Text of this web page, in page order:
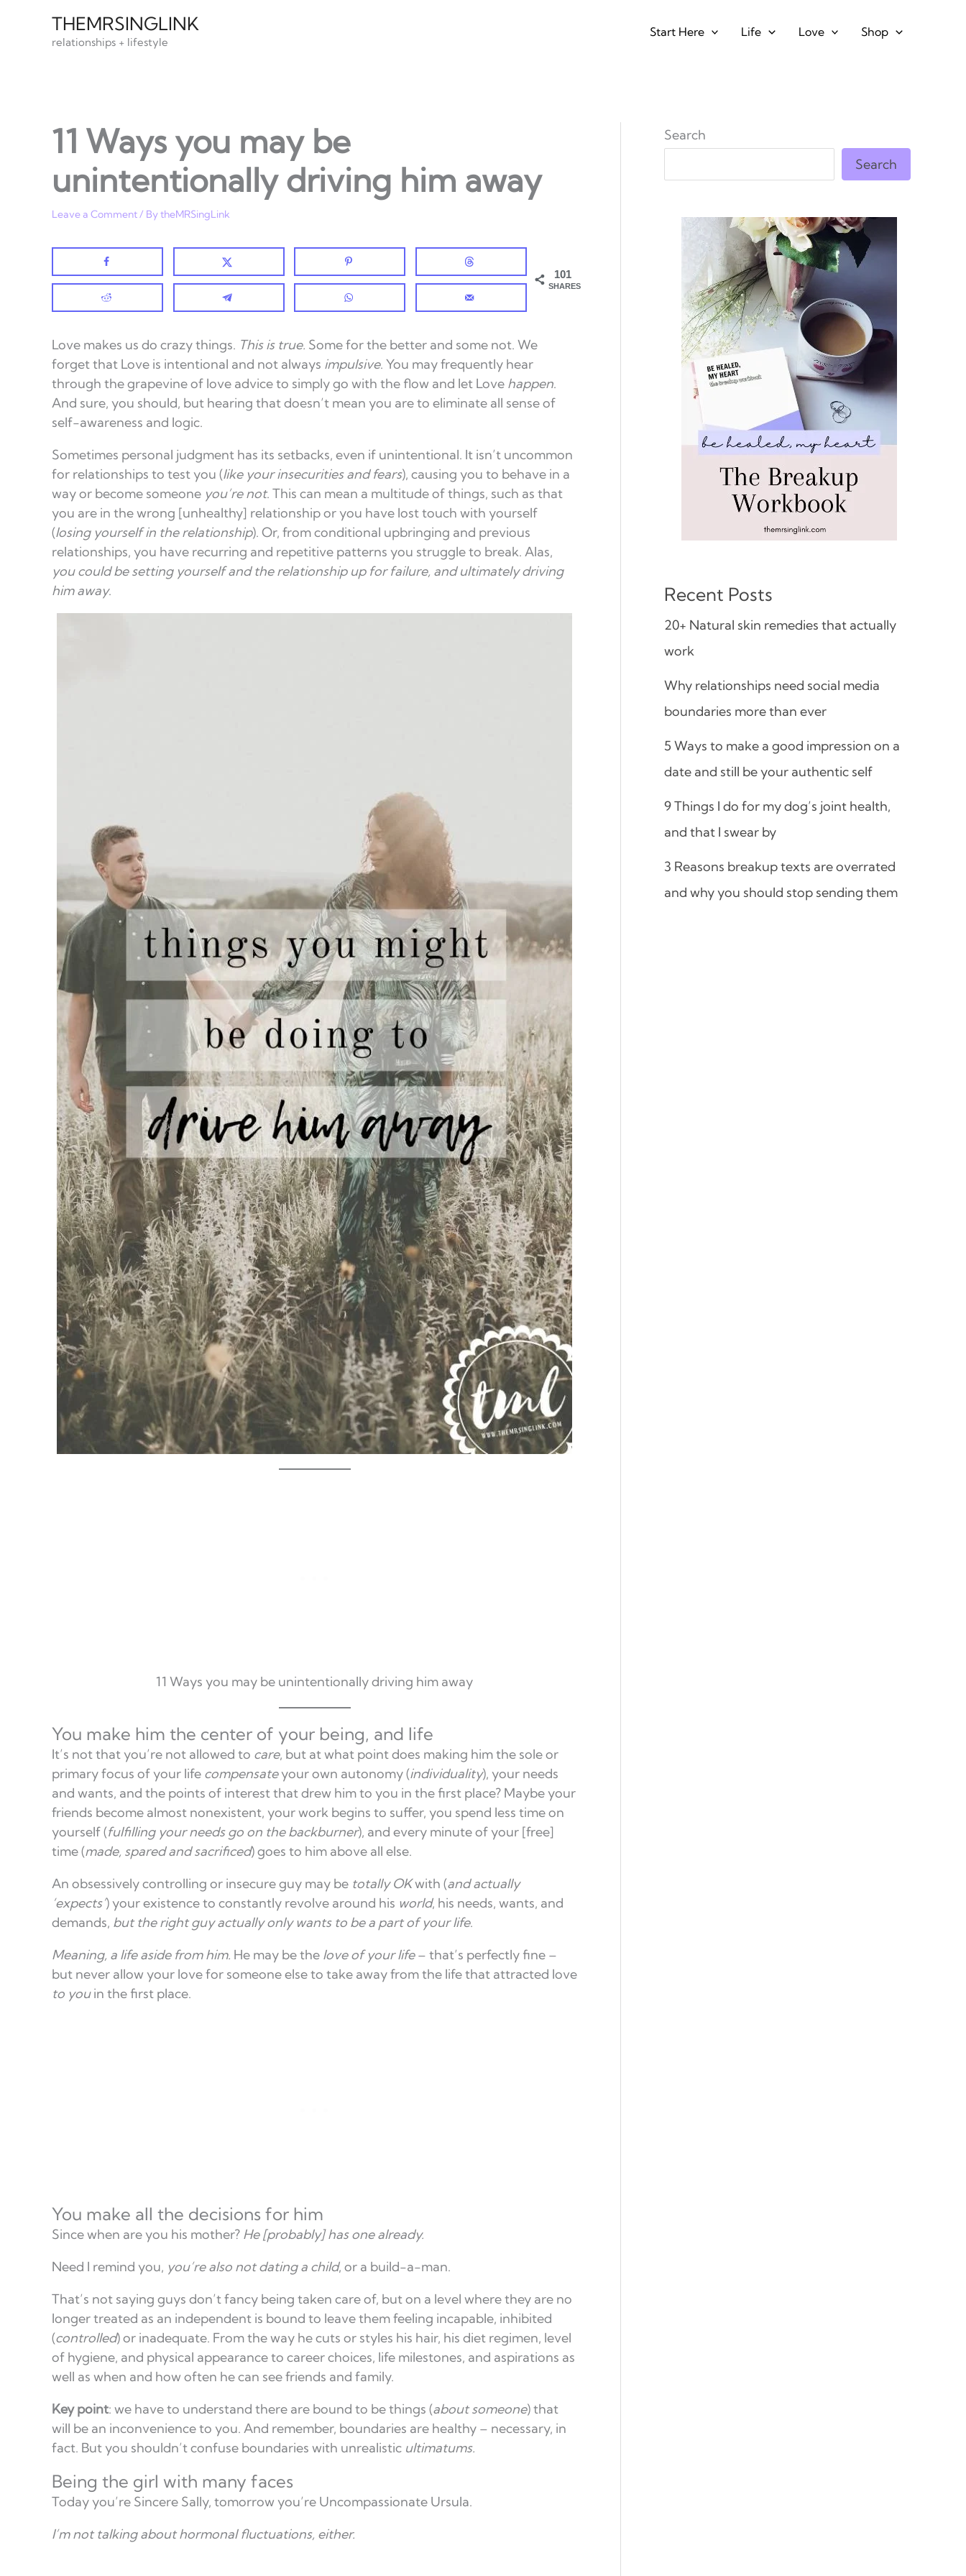
THEMRSINGLINK
relationships + lifestyle
Start Here Life Love Shop
11 Ways you may be
unintentionally driving him away
Leave a Comment/ BytheMRSingLink
101
SHARES
Love makes us do crazy things. This is true. Some for the better and some not. We
forget that Love is intentional and not always impulsive. You may frequently hear
through the grapevine of love advice to simply go with the flow and let Love happen.
And sure, you should, but hearing that doesn’t mean you are to eliminate all sense of
self-awareness and logic.
Sometimes personal judgment has its setbacks, even if unintentional. It isn’t uncommon
for relationships to test you (like your insecurities and fears), causing you to behave in a
way or become someone you’re not. This can mean a multitude of things, such as that
you are in the wrong [unhealthy] relationship or you have lost touch with yourself
(losing yourself in the relationship). Or, from conditional upbringing and previous
relationships, you have recurring and repetitive patterns you struggle to break. Alas,
you could be setting yourself and the relationship up for failure, and ultimatelydriving
him away.
11 Ways you may be unintentionally driving him away
You make him the center of your being, and life
It’s not that you’re not allowed to care, but at what point does making him the sole or
primary focus of your life compensateyour own autonomy (individuality), your needs
and wants, and the points of interest that drew him to you in the first place? Maybe your
friends become almost nonexistent, your work begins to suffer, you spend less time on
yourself (fulfilling your needs go on the backburner), and every minute of your [free]
time (made, spared and sacrificed) goes to him above all else.
An obsessively controlling or insecure guy may be totally OKwith (and actually
‘expects’) your existence to constantly revolve around his world, his needs, wants, and
demands, but the right guy actually only wants to be a part of your life.
Meaning, a life aside from him. He may be the love of your life– that’s perfectly fine –
but never allow your love for someone else to take away from the life that attracted love
to youin the first place.
You make all the decisions for him
Since when are you his mother? He [probably] has one already.
Need I remind you, you’re also not dating a child, or a build-a-man.
That’s not saying guys don’t fancy being taken care of, but on a level where they are no
longer treated as an independent is bound to leave them feeling incapable, inhibited
(controlled) or inadequate. From the way he cuts or styles his hair, his diet regimen, level
of hygiene, and physical appearance to career choices, life milestones, and aspirations as
well as when and how often he can see friends and family.
Key point: we have to understand there are bound to be things (about someone) that
will be an inconvenience to you. And remember, boundaries are healthy – necessary, in
fact. But you shouldn’t confuse boundaries with unrealistic ultimatums.
Being the girl with many faces
Today you’re Sincere Sally, tomorrow you’re Uncompassionate Ursula.
I’m not talking about hormonal fluctuations, either.
Search
Search
Recent Posts
20+ Natural skin remedies that actually
work
Why relationships need social media
boundaries more than ever
5 Ways to make a good impression on a
date and still be your authentic self
9 Things I do for my dog’s joint health,
and that I swear by
3 Reasons breakup texts are overrated
and why you should stop sending them